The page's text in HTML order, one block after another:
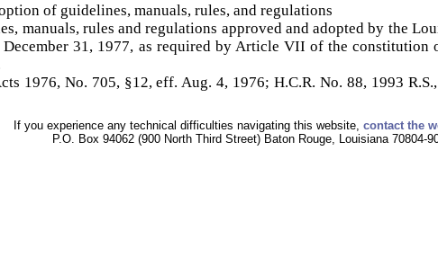
of guidelines, manuals, rules, and regulations
manuals, rules and regulations approved and adopted by the
31, 1977, as required by Article VII of the constitution
1976, No. 705, §12, eff. Aug. 4, 1976; H.C.R. No. 88, 1993
If you experience any technical difficulties navigating this website, contact the
P.O. Box 94062 (900 North Third Street) Baton Rouge, Louisiana 70804-